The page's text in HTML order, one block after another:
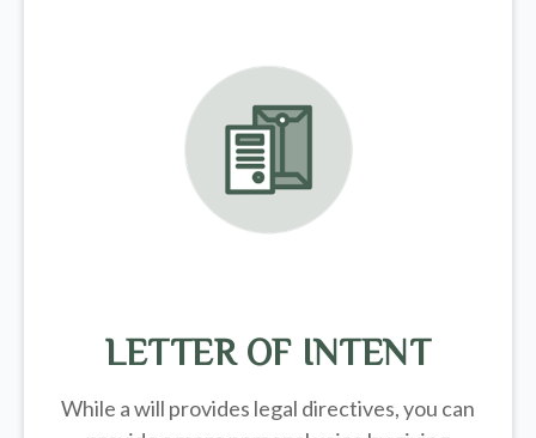
LETTER OF INTENT
While a will provides legal directives, you can